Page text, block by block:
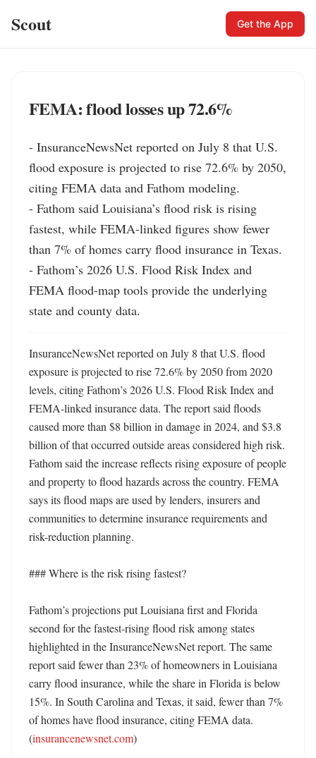
Scout Get the App
FEMA: flood losses up 72.6%
- InsuranceNewsNet reported on July 8 that U.S.
flood exposure is projected to rise 72.6% by 2050,
citing FEMA data and Fathom modeling.
- Fathom said Louisiana’s flood risk is rising
fastest, while FEMA-linked figures show fewer
than 7% of homes carry flood insurance in Texas.
- Fathom’s 2026 U.S. Flood Risk Index and
FEMA flood-map tools provide the underlying
state and county data.
InsuranceNewsNet reported on July 8 that U.S. flood
exposure is projected to rise 72.6% by 2050 from 2020
levels, citing Fathom’s 2026 U.S. Flood Risk Index and
FEMA-linked insurance data. The report said floods
caused more than $8 billion in damage in 2024, and $3.8
billion of that occurred outside areas considered high risk.
Fathom said the increase reflects rising exposure of people
and property to flood hazards across the country. FEMA
says its flood maps are used by lenders, insurers and
communities to determine insurance requirements and
risk-reduction planning.
### Where is the risk rising fastest?
Fathom’s projections put Louisiana first and Florida
second for the fastest-rising flood risk among states
highlighted in the InsuranceNewsNet report. The same
report said fewer than 23% of homeowners in Louisiana
carry flood insurance, while the share in Florida is below
15%. In South Carolina and Texas, it said, fewer than 7%
of homes have flood insurance, citing FEMA data.
(insurancenewsnet.com)